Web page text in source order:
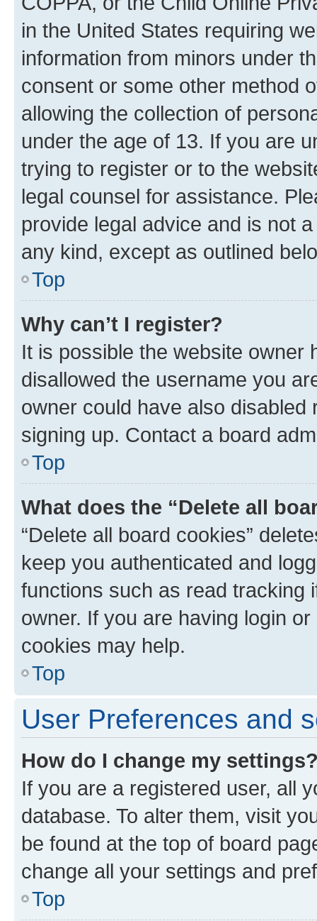
in the United States requiring
information from minors under
consent or some other method
allowing the collection of
under the age of 13. If you are
trying to register or to the
legal counsel for assistance.
provide legal advice and is not
any kind, except as outlined
Top
Why can’t I register?
It is possible the website owner
disallowed the username you
owner could have also
signing up. Contact a board
Top
What does the “Delete all
“Delete all board cookies”
keep you authenticated and
functions such as read tracking
owner. If you are having login
cookies may help.
Top
User Preferences and
How do I change my
If you are a registered user, all
database. To alter them, visit
be found at the top of board
change all your settings and
Top